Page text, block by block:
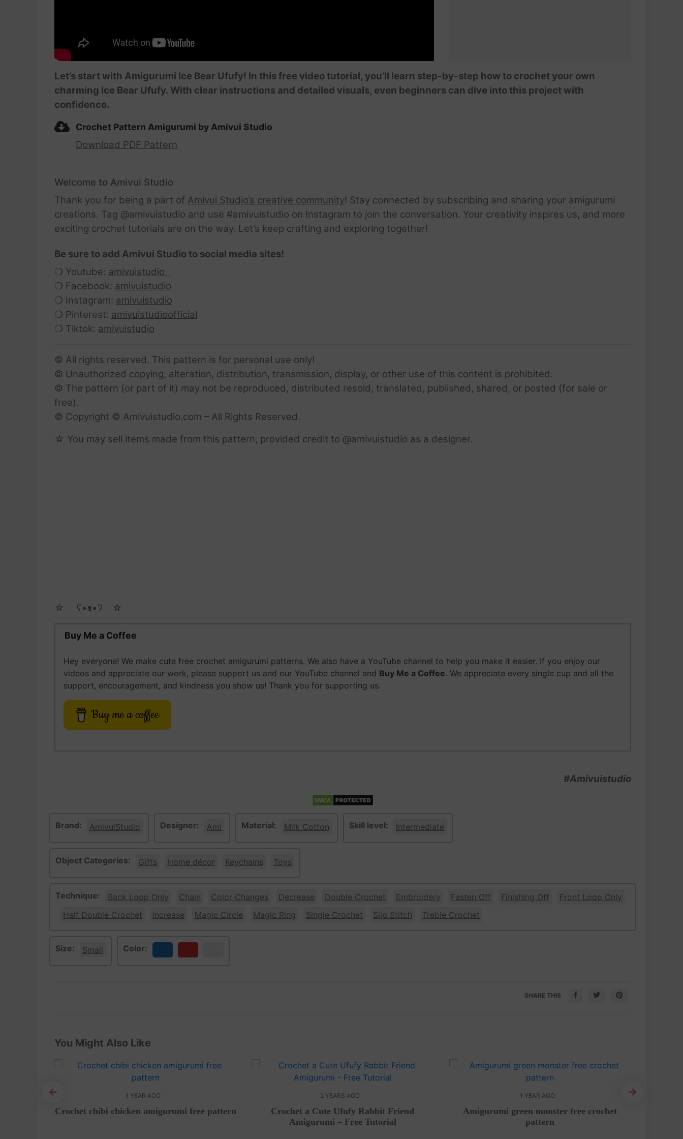
Let’s start with Amigurumi Ice Bear Ufufy! In this free video tutorial, you’ll learn step-by-step how to crochet your own
charming Ice Bear Ufufy. With clear instructions and detailed visuals, even beginners can dive into this project with
confidence.
Crochet Pattern Amigurumi by Amivui Studio
Download PDF Pattern
Welcome to Amivui Studio
Thank you for being a part of Amivui Studio’s creative community! Stay connected by subscribing and sharing your amigurumi
creations. Tag @amivuistudio and use #amivuistudio on Instagram to join the conversation. Your creativity inspires us, and more
exciting crochet tutorials are on the way. Let’s keep crafting and exploring together!
Be sure to add Amivui Studio to social media sites!
❍ Youtube: amivuistudio
❍ Facebook: amivuistudio
❍ Instagram: amivuistudio
❍ Pinterest: amivuistudioofficial
❍ Tiktok: amivuistudio
© All rights reserved. This pattern is for personal use only!
© Unauthorized copying, alteration, distribution, transmission, display, or other use of this content is prohibited.
© The pattern (or part of it) may not be reproduced, distributed resold, translated, published, shared, or posted (for sale or
free).
© Copyright © Amivuistudio.com – All Rights Reserved.
☆ You may sell items made from this pattern, provided credit to @amivuistudio as a designer.
☆ゝ ʕ•ᴥ•ʔゝ☆
Buy Me a Coffee
Hey everyone! We make cute free crochet amigurumi patterns. We also have a YouTube channel to help you make it easier. If you enjoy our
videos and appreciate our work, please support us and our YouTube channel and Buy Me a Coffee. We appreciate every single cup and all the
support, encouragement, and kindness you show us! Thank you for supporting us.
Buy me a coffee
#Amivuistudio
Brand: AmivuiStudio Designer: Ami Material: Milk Cotton Skill level: Intermediate
Object Categories: Gifts Home décor Keychains Toys
Technique: Back Loop Only Chain Color Changes Decrease Double Crochet Embroidery Fasten Off Finishing Off
Front Loop Only
Half Double Crochet
Increase Magic Circle Magic Ring Single Crochet Slip Stitch Treble Crochet
Size: Small Color:
SHARE THIS
You Might Also Like
1 YEAR AGO
Crochet chibi chicken amigurumi free pattern
2 YEARS AGO
Crochet a Cute Ufufy Rabbit Friend
Amigurumi – Free Tutorial
1 YEAR AGO
Amigurumi green monster free crochet
pattern